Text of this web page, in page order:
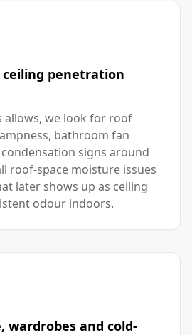
ceiling penetration
allows, we look for roof
bathroom fan
signs around
roof-space moisture issues
later shows up as ceiling
odour indoors.
wardrobes and cold-